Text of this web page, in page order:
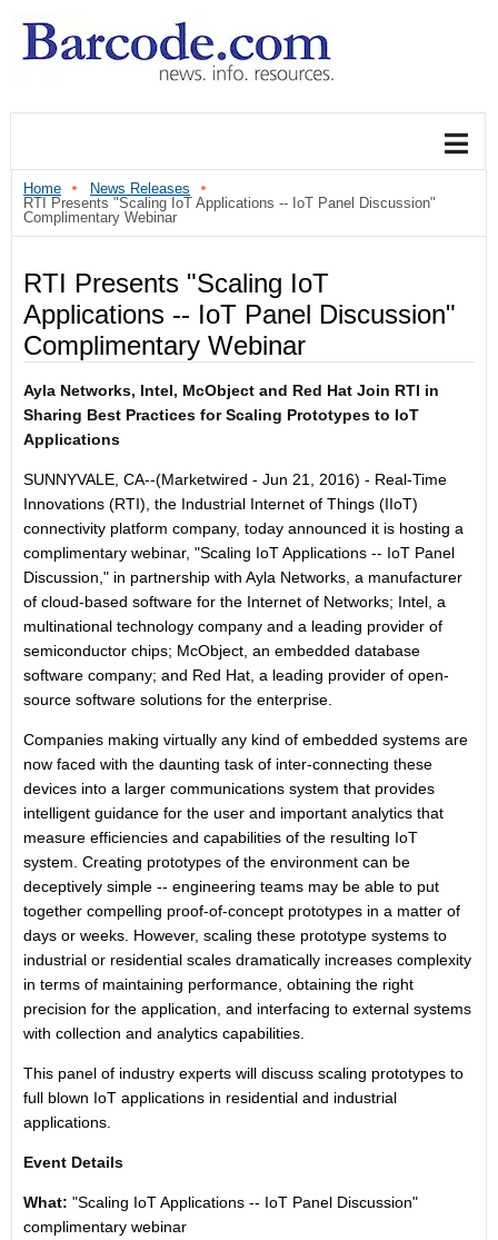
Home
News Releases
RTI Presents "Scaling IoT Applications -- IoT Panel Discussion"
Complimentary Webinar
RTI Presents "Scaling IoT
Applications -- IoT Panel Discussion"
Complimentary Webinar
Ayla Networks, Intel, McObject and Red Hat Join RTI in
Sharing Best Practices for Scaling Prototypes to IoT
Applications
SUNNYVALE, CA--(Marketwired - Jun 21, 2016) - Real-Time
Innovations (RTI), the Industrial Internet of Things (IIoT)
connectivity platform company, today announced it is hosting a
complimentary webinar, "Scaling IoT Applications -- IoT Panel
Discussion," in partnership with Ayla Networks , a manufacturer
of cloud-based software for the Internet of Networks; Intel , a
multinational technology company and a leading provider of
semiconductor chips; McObject , an embedded database
software company; and Red Hat , a leading provider of open-
source software solutions for the enterprise.
Companies making virtually any kind of embedded systems are
now faced with the daunting task of inter-connecting these
devices into a larger communications system that provides
intelligent guidance for the user and important analytics that
measure efficiencies and capabilities of the resulting IoT
system. Creating prototypes of the environment can be
deceptively simple -- engineering teams may be able to put
together compelling proof-of-concept prototypes in a matter of
days or weeks. However, scaling these prototype systems to
industrial or residential scales dramatically increases complexity
in terms of maintaining performance, obtaining the right
precision for the application, and interfacing to external systems
with collection and analytics capabilities.
This panel of industry experts will discuss scaling prototypes to
full blown IoT applications in residential and industrial
applications.
Event Details
What: "Scaling IoT Applications -- IoT Panel Discussion"
complimentary webinar